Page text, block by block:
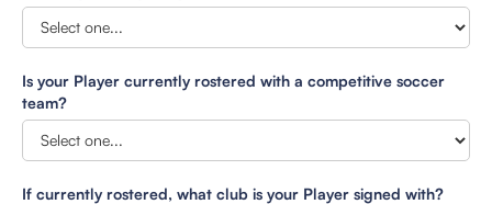
Is your Player currently rostered with a competitive soccer
team?
If currently rostered, what club is your Player signed with?